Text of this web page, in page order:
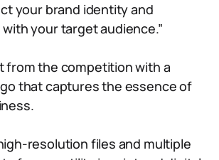
your brand identity and
your target audience.”
from the competition with a
that captures the essence of
resolution files and multiple